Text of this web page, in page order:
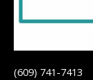
(609) 741-7413